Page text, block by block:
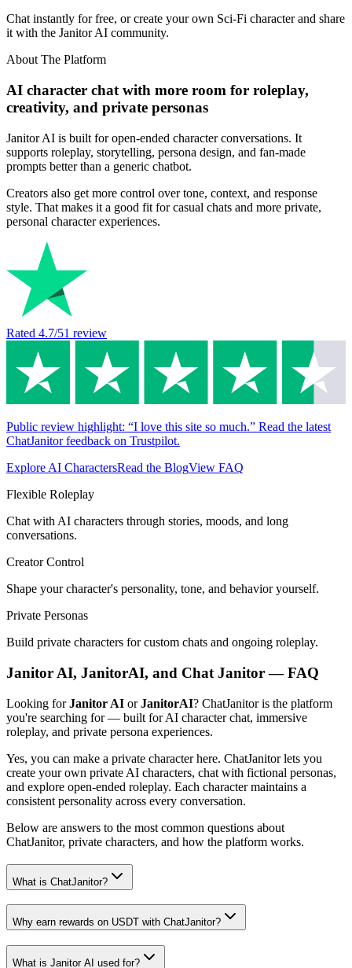
Chat instantly for free, or create your own Sci-Fi character and share
it with the Janitor AI community.
About The Platform
AI character chat with more room for roleplay,
creativity, and private personas
Janitor AI is built for open-ended character conversations. It
supports roleplay, storytelling, persona design, and fan-made
prompts better than a generic chatbot.
Creators also get more control over tone, context, and response
style. That makes it a good fit for casual chats and more private,
personal character experiences.
Rated 4.7/51 review
Public review highlight: “I love this site so much.” Read the latest
ChatJanitor feedback on Trustpilot.
Explore AI CharactersRead the BlogView FAQ
Flexible Roleplay
Chat with AI characters through stories, moods, and long
conversations.
Creator Control
Shape your character's personality, tone, and behavior yourself.
Private Personas
Build private characters for custom chats and ongoing roleplay.
Janitor AI, JanitorAI, and Chat Janitor — FAQ
Looking forJanitor AI orJanitorAI? ChatJanitor is the platform
you're searching for — built for AI character chat, immersive
roleplay, and private persona experiences.
Yes, you can make a private character here. ChatJanitor lets you
create your own private AI characters, chat with fictional personas,
and explore open-ended roleplay. Each character maintains a
consistent personality across every conversation.
Below are answers to the most common questions about
ChatJanitor, private characters, and how the platform works.
What is ChatJanitor?
Why earn rewards on USDT with ChatJanitor?
What is Janitor AI used for?